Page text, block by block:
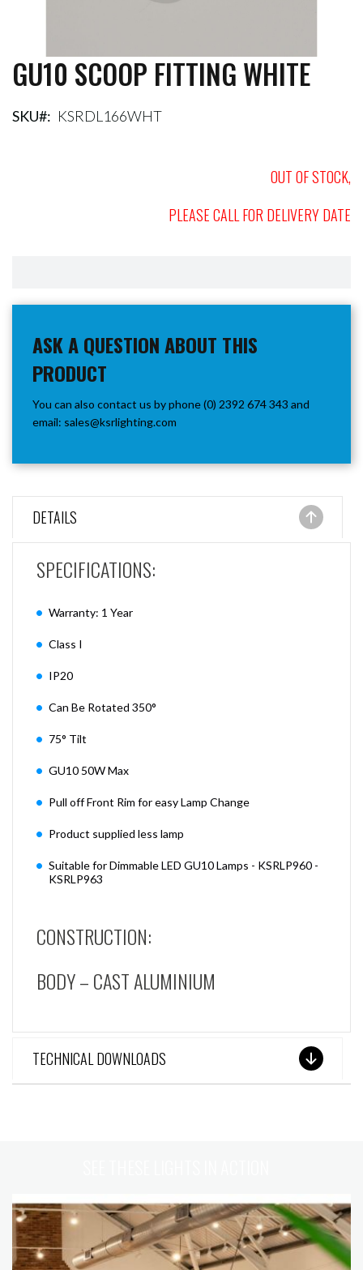
Skip
to
beginning
GU10 SCOOP FITTING WHITE
SKU KSRDL166WHT
OUT OF STOCK,
PLEASE CALL FOR DELIVERY DATE
ASK A QUESTION ABOUT THIS
PRODUCT
You can also contact us by phone (0) 2392 674 343 and
email: sales@ksrlighting.com
DETAILS
SPECIFICATIONS:
Warranty: 1 Year
Class I
IP20
Can Be Rotated 350°
75° Tilt
GU10 50W Max
Pull off Front Rim for easy Lamp Change
Product supplied less lamp
Suitable for Dimmable LED GU10 Lamps - KSRLP960 -
KSRLP963
CONSTRUCTION:
BODY – CAST ALUMINIUM
TECHNICAL DOWNLOADS